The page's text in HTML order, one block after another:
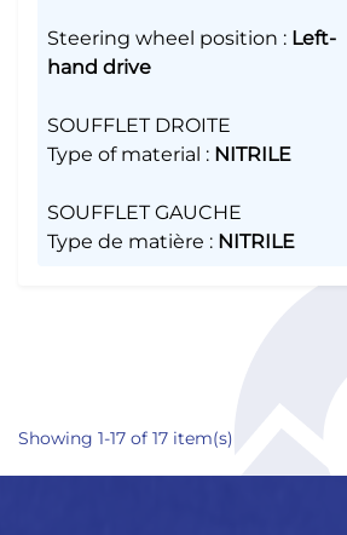
Steering wheel position : Left-
hand drive
SOUFFLET DROITE
Type of material : NITRILE
SOUFFLET GAUCHE
Type de matière : NITRILE
Showing 1-17 of 17 item(s)